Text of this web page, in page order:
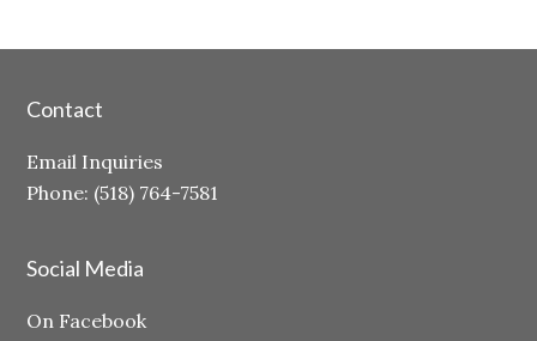
Contact
Email Inquiries
Phone: (518) 764-7581
Social Media
On Facebook